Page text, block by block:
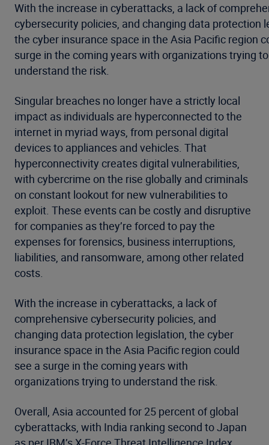
With the increase in cyberattacks, a lack of
cybersecurity policies, and changing data protection
the cyber insurance space in the Asia Pacific region
surge in the coming years with organizations trying to
understand the risk.
Singular breaches no longer have a strictly local
impact as individuals are hyperconnected to the
internet in myriad ways, from personal digital
devices to appliances and vehicles. That
hyperconnectivity creates digital vulnerabilities,
with cybercrime on the rise globally and criminals
on constant lookout for new vulnerabilities to
exploit. These events can be costly and disruptive
for companies as they’re forced to pay the
expenses for forensics, business interruptions,
liabilities, and ransomware, among other related
costs.
With the increase in cyberattacks, a lack of
comprehensive cybersecurity policies, and
changing data protection legislation, the cyber
insurance space in the Asia Pacific region could
see a surge in the coming years with
organizations trying to understand the risk.
Overall, Asia accounted for 25 percent of global
cyberattacks, with India ranking second to Japan